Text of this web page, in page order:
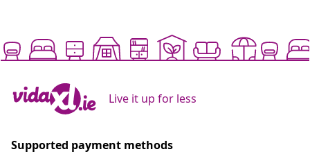
Live it up for less
Supported payment methods